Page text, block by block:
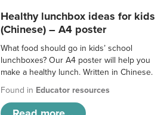
Healthy lunchbox ideas for kids
(Chinese) – A4 poster
What food should go in kids’ school
lunchboxes? Our A4 poster will help you
make a healthy lunch. Written in Chinese.
Found in Educator resources